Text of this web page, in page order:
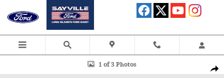
Skip to main content
New 2026 Ford Mustang Mach-E Premium SUV Photo 1 of 3
1 of 3 Photos